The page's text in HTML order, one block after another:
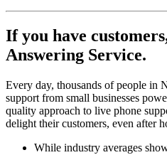
If you have
Answering Service.
Every day, thousands of people in
support from small businesses
quality approach to live phone
delight their customers, even after
While industry averages